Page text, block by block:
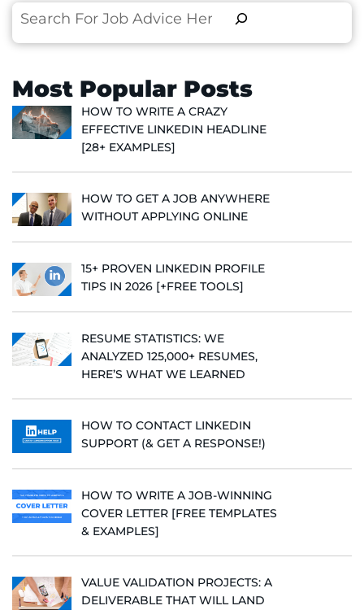
Search
Most Popular Posts
HOW TO WRITE A CRAZY
EFFECTIVE LINKEDIN HEADLINE
[28+ EXAMPLES]
HOW TO GET A JOB ANYWHERE
WITHOUT APPLYING ONLINE
15+ PROVEN LINKEDIN PROFILE
TIPS IN 2026 [+FREE TOOLS]
RESUME STATISTICS: WE
ANALYZED 125,000+ RESUMES,
HERE’S WHAT WE LEARNED
HOW TO CONTACT LINKEDIN
SUPPORT (& GET A RESPONSE!)
HOW TO WRITE A JOB-WINNING
COVER LETTER [FREE TEMPLATES
& EXAMPLES]
VALUE VALIDATION PROJECTS: A
DELIVERABLE THAT WILL LAND